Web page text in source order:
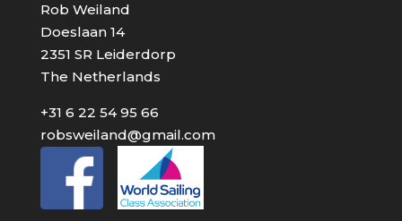
Rob Weiland
Doeslaan 14
2351 SR Leiderdorp
The Netherlands
+31 6 22 54 95 66
robsweiland@gmail.com